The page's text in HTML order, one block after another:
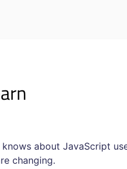
knows about JavaScript
changing.